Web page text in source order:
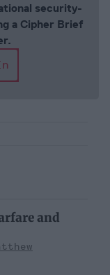
security-
a Cipher Brief
and